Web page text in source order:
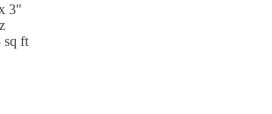
3″
sq ft